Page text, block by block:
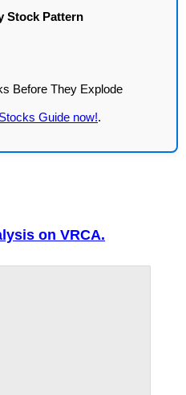
Stock Pattern
Guide now!.
on VRCA.